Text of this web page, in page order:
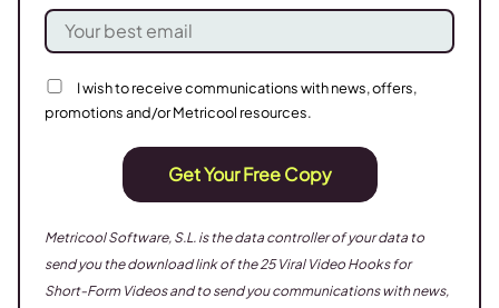
I wish to receive communications with news, offers,
promotions and/or Metricool resources.
Get Your Free Copy
Metricool Software, S.L. is the data controller of your data to
send you the download link of the 25 Viral Video Hooks for
Short-Form Videosand to send you communications with news,